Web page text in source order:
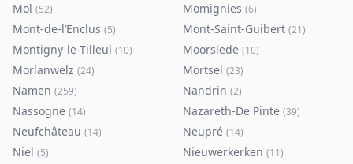
Mol (52) Momignies (6)
Mont-de-l’Enclus (5) Mont-Saint-Guibert (21)
Montigny-le-Tilleul (10) Moorslede (10)
Morlanwelz (24) Mortsel (23)
Namen (259) Nandrin (2)
Nassogne (14) Nazareth-De Pinte (39)
Neufchâteau (14) Neupré (14)
Niel (5) Nieuwerkerken (11)